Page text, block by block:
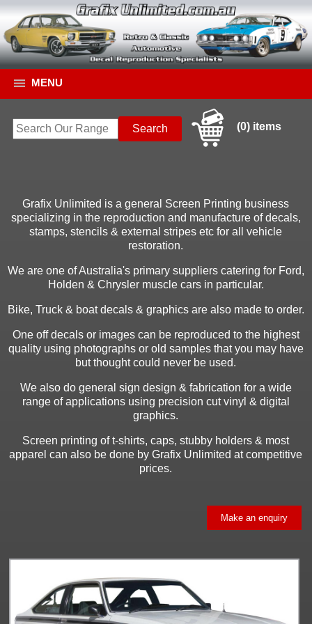
MENU
(0) items
Grafix Unlimited is a general Screen Printing business
specializing in the reproduction and manufacture of decals,
stamps, stencils & external stripes etc for all vehicle
restoration.
We are one of Australia's primary suppliers catering for Ford,
Holden & Chrysler muscle cars in particular.
Bike, Truck & boat decals & graphics are also made to order.
One off decals or images can be reproduced to the highest
quality using photographs or old samples that you may have
but thought could never be used.
We also do general sign design & fabrication for a wide
range of applications using precision cut vinyl & digital
graphics.
Screen printing of t-shirts, caps, stubby holders & most
apparel can also be done by Grafix Unlimited at competitive
prices.
Make an enquiry